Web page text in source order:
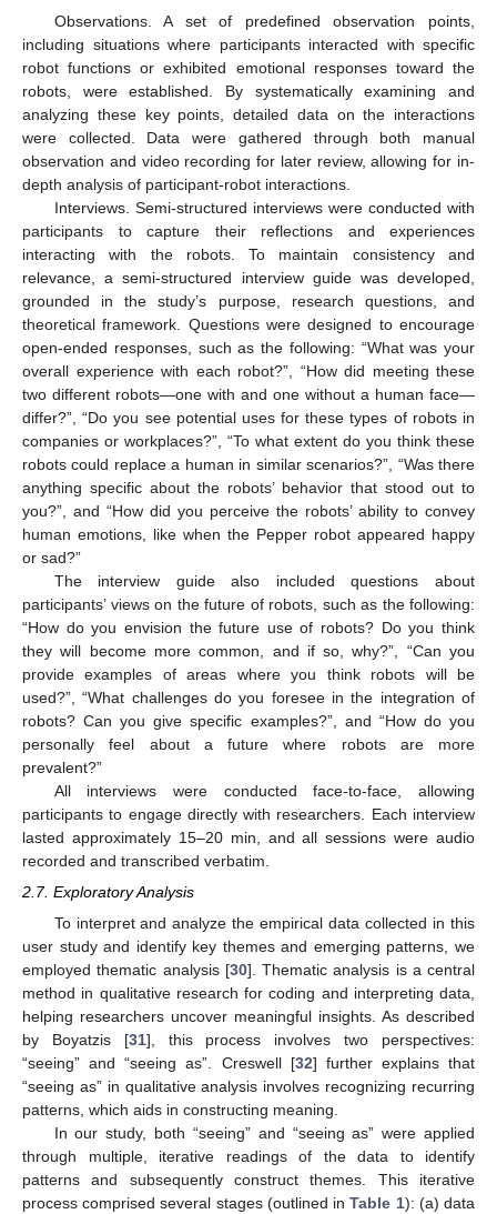
Observations. A set of predefined observation points,
including situations where participants interacted with specific
robot functions or exhibited emotional responses toward the
robots, were established. By systematically examining and
analyzing these key points, detailed data on the interactions
were collected. Data were gathered through both manual
observation and video recording for later review, allowing for in-
depth analysis of participant-robot interactions.
Interviews. Semi-structured interviews were conducted with
participants to capture their reflections and experiences
interacting with the robots. To maintain consistency and
relevance, a semi-structured interview guide was developed,
grounded in the study’s purpose, research questions, and
theoretical framework. Questions were designed to encourage
open-ended responses, such as the following: “What was your
overall experience with each robot?”, “How did meeting these
two different robots—one with and one without a human face—
differ?”, “Do you see potential uses for these types of robots in
companies or workplaces?”, “To what extent do you think these
robots could replace a human in similar scenarios?”, “Was there
anything specific about the robots’ behavior that stood out to
you?”, and “How did you perceive the robots’ ability to convey
human emotions, like when the Pepper robot appeared happy
or sad?”
The interview guide also included questions about
participants’ views on the future of robots, such as the following:
“How do you envision the future use of robots? Do you think
they will become more common, and if so, why?”, “Can you
provide examples of areas where you think robots will be
used?”, “What challenges do you foresee in the integration of
robots? Can you give specific examples?”, and “How do you
personally feel about a future where robots are more
prevalent?”
All interviews were conducted face-to-face, allowing
participants to engage directly with researchers. Each interview
lasted approximately 15–20 min, and all sessions were audio
recorded and transcribed verbatim.
2.7. Exploratory Analysis
To interpret and analyze the empirical data collected in this
user study and identify key themes and emerging patterns, we
employed thematic analysis [30]. Thematic analysis is a central
method in qualitative research for coding and interpreting data,
helping researchers uncover meaningful insights. As described
by Boyatzis [31], this process involves two perspectives:
“seeing” and “seeing as”. Creswell [32] further explains that
“seeing as” in qualitative analysis involves recognizing recurring
patterns, which aids in constructing meaning.
In our study, both “seeing” and “seeing as” were applied
through multiple, iterative readings of the data to identify
patterns and subsequently construct themes. This iterative
process comprised several stages (outlined inTable 1): (a) data